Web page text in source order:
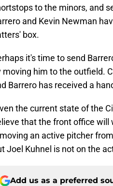
to the minors, and
and Kevin Newman
box.
it's time to send
moving him to the outfield.
Barrero has received a
the current state of the
that the front office
an active pitcher
Joel Kuhnel is not on the
Add us as a preferred